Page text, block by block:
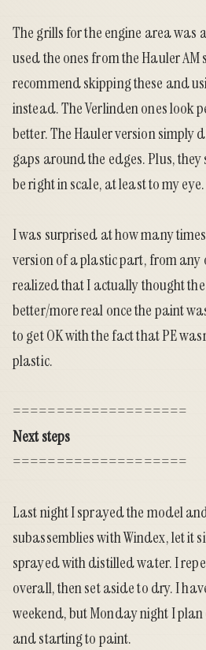
The grills for the engine area was
used the ones from the Hauler AM
recommend skipping these and
instead. The Verlinden ones look
better. The Hauler version simply
gaps around the edges. Plus,
be right in scale, at least to my eye.
I was surprised at how many
version of a plastic part, from any
realized that I actually thought
better/more real once the paint
to get OK with the fact that PE
plastic.
====================
Next steps
====================
Last night I sprayed the model
subassemblies with Windex, let it
sprayed with distilled water. I
overall, then set aside to dry. I
weekend, but Monday night I
and starting to paint.